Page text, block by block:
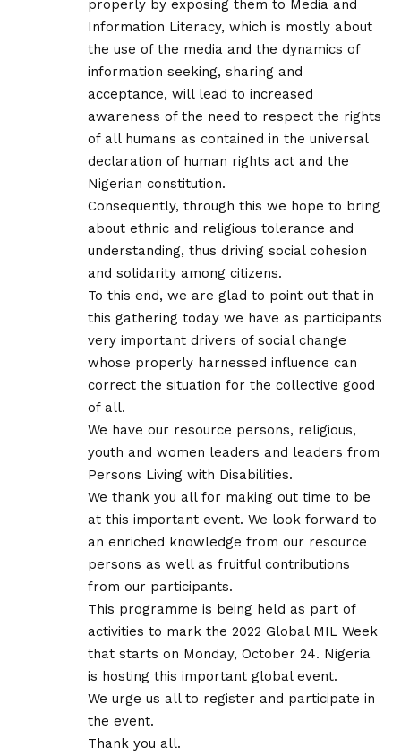
properly by exposing them to Media and
Information Literacy, which is mostly about
the use of the media and the dynamics of
information seeking, sharing and
acceptance, will lead to increased
awareness of the need to respect the rights
of all humans as contained in the universal
declaration of human rights act and the
Nigerian constitution.
Consequently, through this we hope to bring
about ethnic and religious tolerance and
understanding, thus driving social cohesion
and solidarity among citizens.
To this end, we are glad to point out that in
this gathering today we have as participants
very important drivers of social change
whose properly harnessed influence can
correct the situation for the collective good
of all.
We have our resource persons, religious,
youth and women leaders and leaders from
Persons Living with Disabilities.
We thank you all for making out time to be
at this important event. We look forward to
an enriched knowledge from our resource
persons as well as fruitful contributions
from our participants.
This programme is being held as part of
activities to mark the 2022 Global MIL Week
that starts on Monday, October 24. Nigeria
is hosting this important global event.
We urge us all to register and participate in
the event.
Thank you all.